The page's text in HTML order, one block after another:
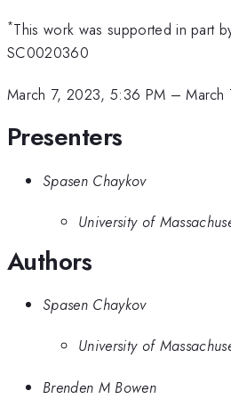
*This work was supported in part
SC0020360
March 7, 2023, 5:36 PM –
Presenters
Spasen Chaykov
University of
Authors
Spasen Chaykov
University of
Brenden M Bowen